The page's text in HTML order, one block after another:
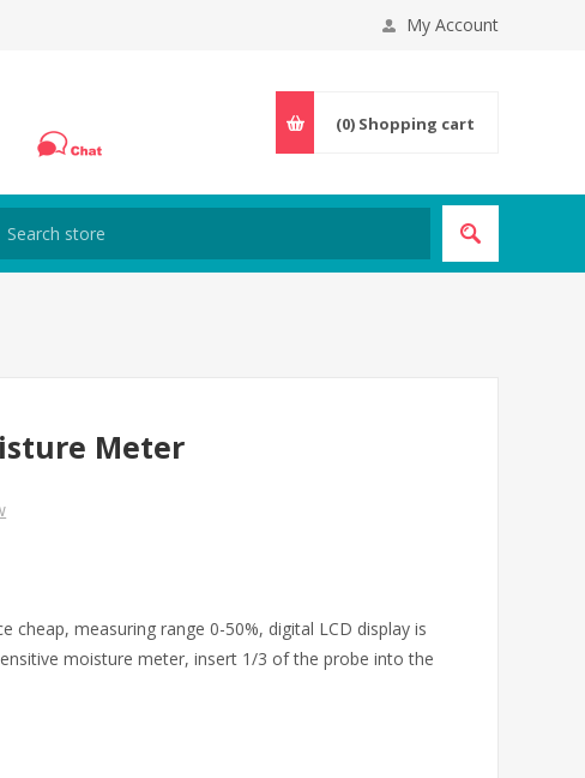
My Account
(0) Shopping cart
Meter
measuring range 0-50%, digital LCD display is
moisture meter, insert 1/3 of the probe into the